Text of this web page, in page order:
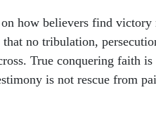
how believers find victory
no tribulation,
True conquering faith is
is not rescue from